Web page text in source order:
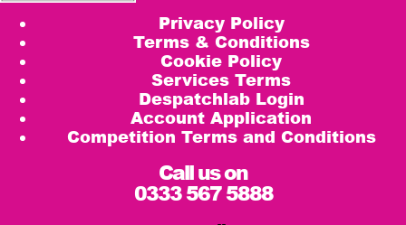
Privacy Policy
Terms & Conditions
Cookie Policy
Services Terms
Despatchlab Login
Account Application
Competition Terms and Conditions
Call us on
0333 567 5888